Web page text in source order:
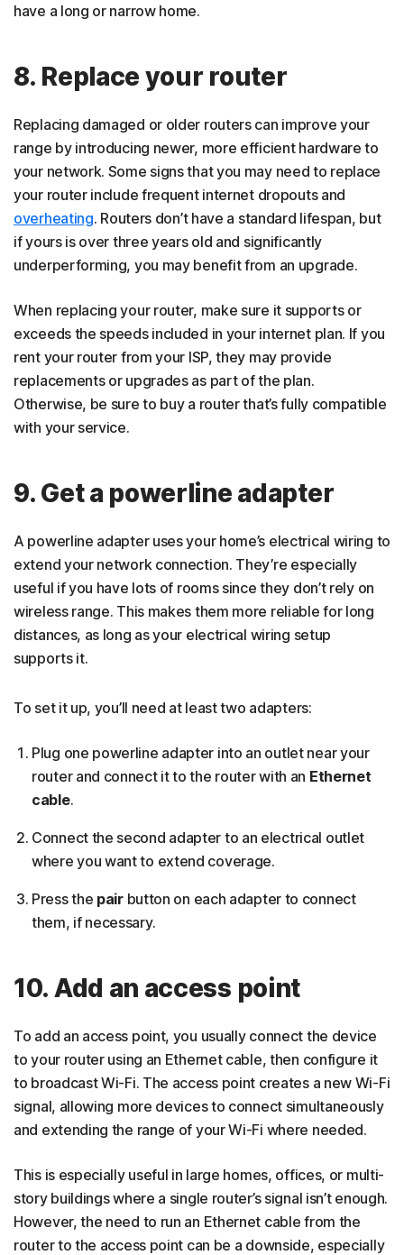
have a long or narrow home.
8. Replace your router
Replacing damaged or older routers can improve your
range by introducing newer, more efficient hardware to
your network. Some signs that you may need to replace
your router include frequent internet dropouts and
overheating. Routers don’t have a standard lifespan, but
if yours is over three years old and significantly
underperforming, you may benefit from an upgrade.
When replacing your router, make sure it supports or
exceeds the speeds included in your internet plan. If you
rent your router from your ISP, they may provide
replacements or upgrades as part of the plan.
Otherwise, be sure to buy a router that’s fully compatible
with your service.
9. Get a powerline adapter
A powerline adapter uses your home’s electrical wiring to
extend your network connection. They’re especially
useful if you have lots of rooms since they don’t rely on
wireless range. This makes them more reliable for long
distances, as long as your electrical wiring setup
supports it.
To set it up, you’ll need at least two adapters:
Plug one powerline adapter into an outlet near your
router and connect it to the router with an Ethernet
cable.
Connect the second adapter to an electrical outlet
where you want to extend coverage.
Press the pairbutton on each adapter to connect
them, if necessary.
10. Add an access point
To add an access point, you usually connect the device
to your router using an Ethernet cable, then configure it
to broadcast Wi-Fi. The access point creates a new Wi-Fi
signal, allowing more devices to connect simultaneously
and extending the range of your Wi-Fi where needed.
This is especially useful in large homes, offices, or multi-
story buildings where a single router’s signal isn’t enough.
However, the need to run an Ethernet cable from the
router to the access point can be a downside, especially